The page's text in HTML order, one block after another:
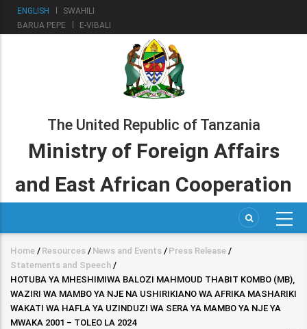
SkipENGLISH
SWAHILI
BARUA PEPE
E-VIBALI
The United Republic of Tanzania
Ministry of Foreign Affairs
and East African Cooperation
Breadcrumb
Home / Resources / News and Events / Press Release /
Statements and Speech /
HOTUBA YA MHESHIMIWA BALOZI MAHMOUD THABIT KOMBO (MB),
WAZIRI WA MAMBO YA NJE NA USHIRIKIANO WA AFRIKA MASHARIKI
WAKATI WA HAFLA YA UZINDUZI WA SERA YA MAMBO YA NJE YA
MWAKA 2001 – TOLEO LA 2024